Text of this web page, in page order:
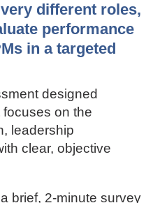
different roles,
performance
in a targeted
designed
on the
leadership
clear, objective
brief, 2-minute survey